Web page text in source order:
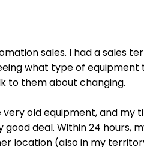
sales. I had a sales
what type of equipment
to them about changing.
old equipment, and my
deal. Within 24 hours,
location (also in my